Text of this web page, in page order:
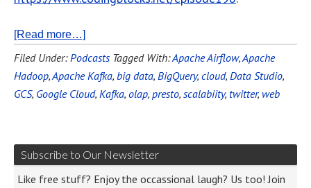
[Read more…]
Filed Under: Podcasts Tagged With:Apache Airflow,Apache
Hadoop,Apache Kafka, big data, BigQuery, cloud, Data Studio,
GCS, Google Cloud, Kafka, olap, presto, scalabiity, twitter, web
Subscribe to Our Newsletter
Like free stuff? Enjoy the occassional laugh? Us too! Join